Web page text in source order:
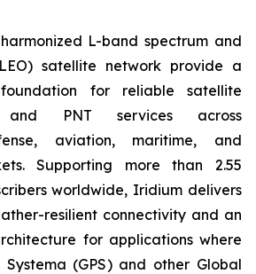
L-band spectrum and
satellite network provide a
for reliable satellite
and PNT services across
aviation, maritime, and
Supporting more than 2.55
worldwide, Iridium delivers
resilient connectivity and an
for applications where
Systema (GPS) and other Global